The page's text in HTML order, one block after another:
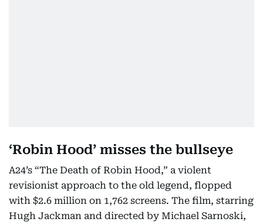
‘Robin Hood’ misses the bullseye
A24’s “The Death of Robin Hood,” a violent
revisionist approach to the old legend, flopped
with $2.6 million on 1,762 screens. The film, starring
Hugh Jackman and directed by Michael Sarnoski,